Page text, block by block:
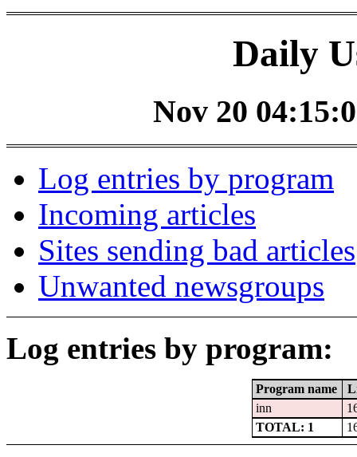
Daily
Nov 20
Log entries by program
Incoming articles
Sites sending bad articles
Unwanted newsgroups
Log entries by program:
Program name
inn
TOTAL: 1